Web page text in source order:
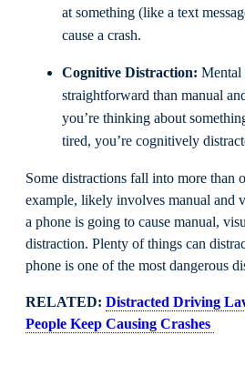
at something (like a text
cause a crash.
Cognitive Distraction: Mental
straightforward than manual
you’re thinking about
tired, you’re cognitively
Some distractions fall into more than
example, likely involves manual and
a phone is going to cause manual,
distraction. Plenty of things can
phone is one of the most dangerous
RELATED: Distracted Driving
People Keep Causing Crashes